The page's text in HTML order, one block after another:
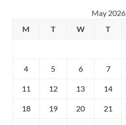
May 2026
M
T W T
4 5 6 7
11 12 13 14
18 19 20 21